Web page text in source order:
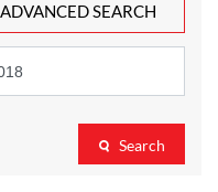
ADVANCED SEARCH
Search